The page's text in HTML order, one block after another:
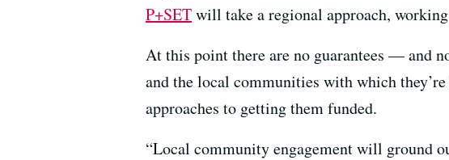
P+SETwill take a regional approach,
At this point there are no guarantees — and
and the local communities with which
approaches to getting them funded.
“Local community engagement will ground